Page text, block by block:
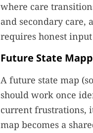
where care
and secondary
requires honest
Future State
A future state map
should work once
current frustrations,
map becomes a